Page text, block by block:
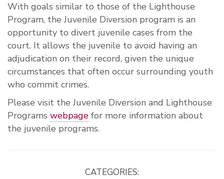
With goals similar to those of the Lighthouse
Program, the Juvenile Diversion program is an
opportunity to divert juvenile cases from the
court. It allows the juvenile to avoid having an
adjudication on their record, given the unique
circumstances that often occur surrounding youth
who commit crimes.
Please visit the Juvenile Diversion and Lighthouse
Programs webpage for more information about
the juvenile programs.
CATEGORIES: